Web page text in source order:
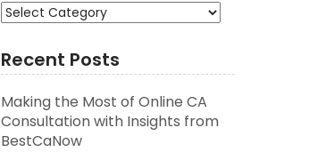
Categories
Recent Posts
Making the Most of Online CA
Consultation with Insights from
BestCaNow